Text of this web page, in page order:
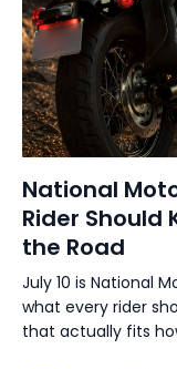
National
Rider Should
the Road
July 10 is National
what every rider
that actually fits